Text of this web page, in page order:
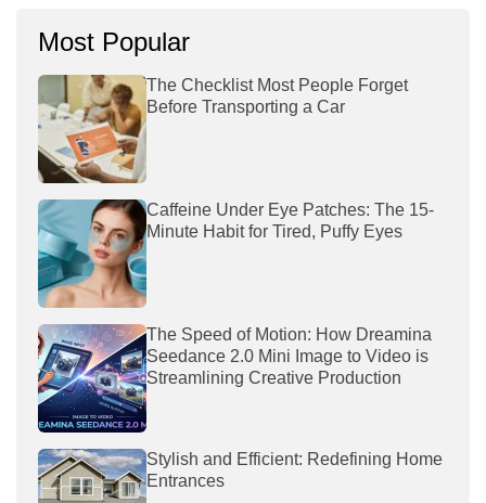
Most Popular
The Checklist Most People Forget
Before Transporting a Car
Caffeine Under Eye Patches: The 15-
Minute Habit for Tired, Puffy Eyes
The Speed of Motion: How Dreamina
Seedance 2.0 Mini Image to Video is
Streamlining Creative Production
Stylish and Efficient: Redefining Home
Entrances